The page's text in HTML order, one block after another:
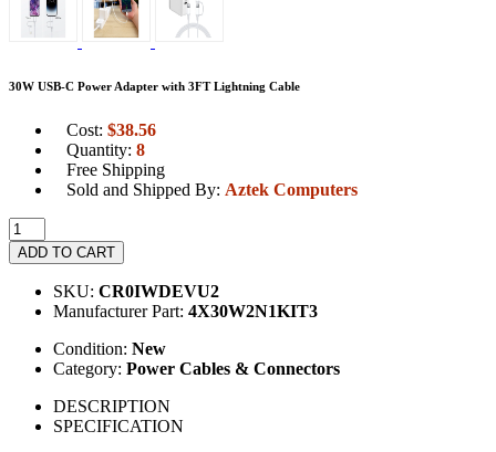
30W USB-C Power Adapter with 3FT Lightning Cable
Cost: $38.56
Quantity: 8
Free Shipping
Sold and Shipped By: Aztek Computers
ADD TO CART
SKU: CR0IWDEVU2
Manufacturer Part: 4X30W2N1KIT3
Condition: New
Category: Power Cables & Connectors
DESCRIPTION
SPECIFICATION